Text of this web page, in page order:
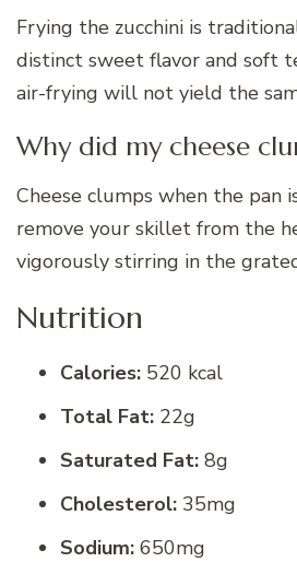
Frying the zucchini is
distinct sweet flavor and soft
air-frying will not yield the
Why did my cheese
Cheese clumps when the pan
remove your skillet from the
vigorously stirring in the
Nutrition
Calories: 520 kcal
Total Fat: 22g
Saturated Fat: 8g
Cholesterol: 35mg
Sodium: 650mg